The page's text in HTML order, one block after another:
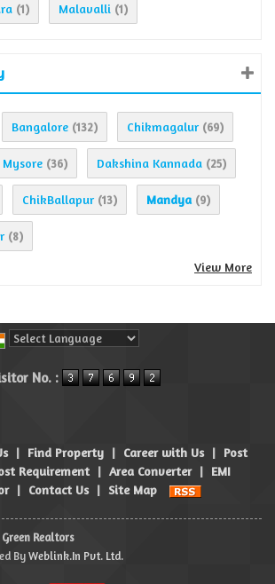
(1) Malavalli (1)
Bangalore (132) Chikmagalur (69)
Mysore (36) Dakshina Kannada (25)
ChikBallapur (13) Mandya (9)
(8)
View More
No. :
| Find Property | Career with Us | Post
Requirement | Area Converter | EMI
| Contact Us | Site Map
Green Realtors
By Weblink.In Pvt. Ltd.